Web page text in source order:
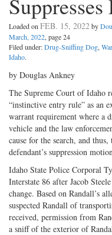
Loaded on FEB. 15, 2022by
March, 2022, page 24
Filed under:Drug-Sniffing Dog,
Idaho.
by Douglas Ankney
The Supreme Court of Idaho
“instinctive entry rule” as an
warrant requirement where a
vehicle and the law
cause for the search, and
defendant’s suppression
Idaho State Police Corporal
Interstate 86 after Jacob
change. Based on Randall’s
suspected Randall of
received, permission from
a sniff of the exterior of